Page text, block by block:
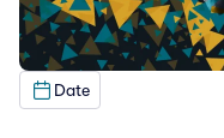
Date